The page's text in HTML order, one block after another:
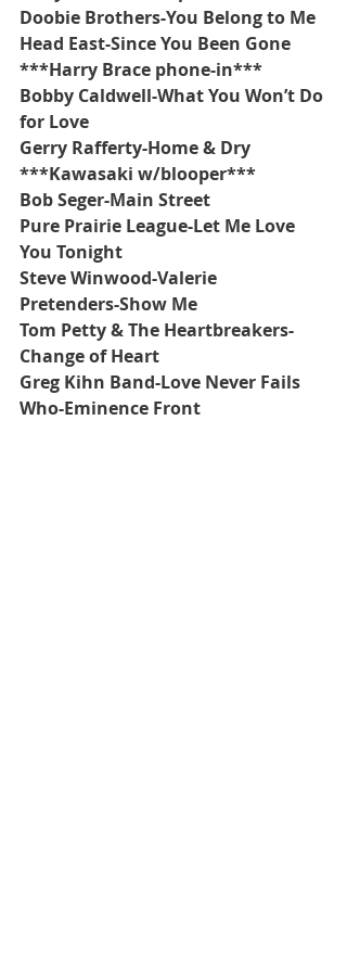
Doobie Brothers-You Belong to Me
Head East-Since You Been Gone
***Harry Brace phone-in***
Bobby Caldwell-What You Won’t Do
for Love
Gerry Rafferty-Home & Dry
***Kawasaki w/blooper***
Bob Seger-Main Street
Pure Prairie League-Let Me Love
You Tonight
Steve Winwood-Valerie
Pretenders-Show Me
Tom Petty & The Heartbreakers-
Change of Heart
Greg Kihn Band-Love Never Fails
Who-Eminence Front